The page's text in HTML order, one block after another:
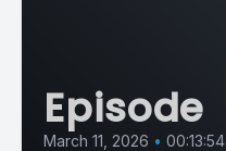
Episode
March 11, 2026 • 00:13:54